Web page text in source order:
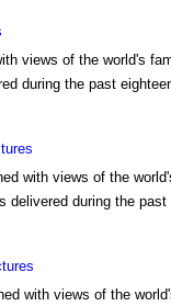
views of the world's
during the past
with views of the
delivered during the
with views of the